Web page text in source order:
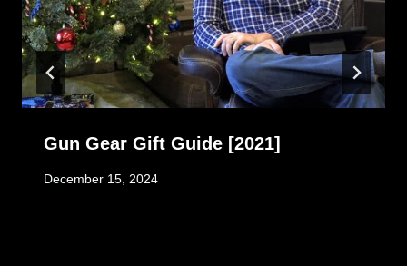
Gun Gear Gift Guide [2021]
December 15, 2024